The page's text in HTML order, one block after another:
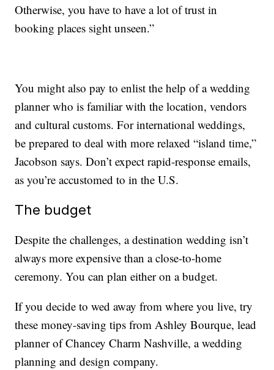
Otherwise, you have to have a lot of trust in
booking places sight unseen.”
You might also pay to enlist the help of a wedding
planner who is familiar with the location, vendors
and cultural customs. For international weddings,
be prepared to deal with more relaxed “island time,”
Jacobson says. Don’t expect rapid-response emails,
as you’re accustomed to in the U.S.
The budget
Despite the challenges, a destination wedding isn’t
always more expensive than a close-to-home
ceremony. You can plan either on a budget.
If you decide to wed away from where you live, try
these money-saving tips from Ashley Bourque, lead
planner of Chancey Charm Nashville, a wedding
planning and design company.